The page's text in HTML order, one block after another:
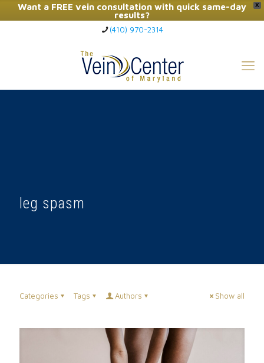
X
Want a FREE vein consultation with quick same-day
results?
Click Here to Call Now
(410) 970-2314
leg spasm
Categories Tags Authors Show all